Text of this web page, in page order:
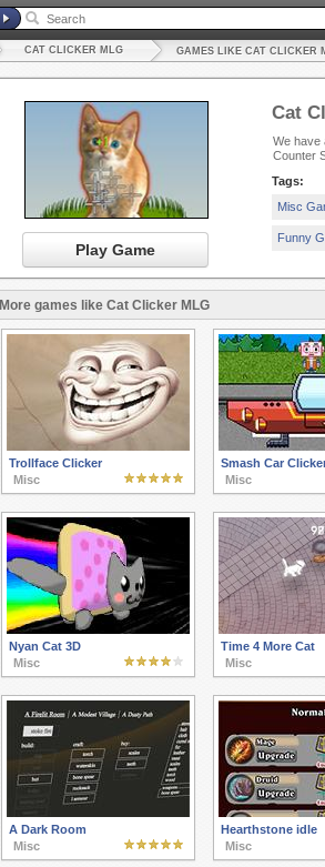
CAT CLICKER MLG GAMES LIKE CAT CLICKER
Play Game
Cat
We have
Counter
Tags:
Misc
Funny
More games like Cat Clicker MLG
Trollface Clicker
Misc
Smash Car
Misc
Nyan Cat 3D
Misc
Time 4 More Cat
Misc
A Dark Room
Misc
Hearthstone idle
Misc